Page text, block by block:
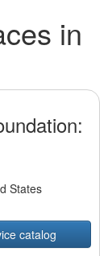
in
States
catalog